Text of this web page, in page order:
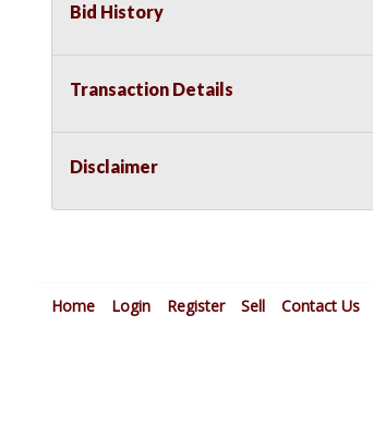
Bid History
Transaction Details
Disclaimer
Home Login Register Sell Contact Us